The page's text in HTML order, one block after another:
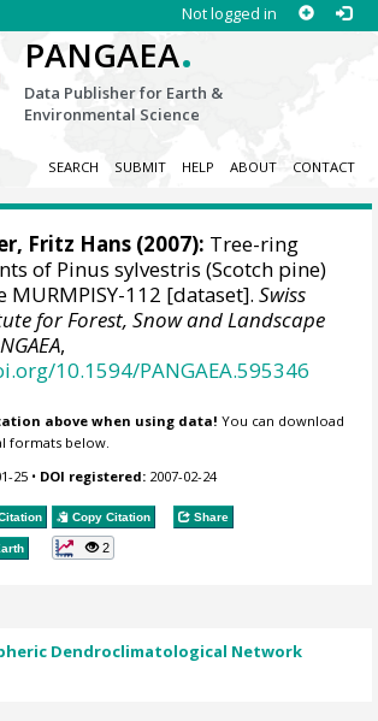
Not logged in
PANGAEA.
Data Publisher for Earth &
Environmental Science
SEARCH SUBMIT HELP ABOUT CONTACT
Fritz Hans (2007): Tree-ring
of Pinus sylvestris (Scotch pine)
MURMPISY-112 [dataset].Swiss
for Forest, Snow and Landscape
,
10.1594/PANGAEA.595346
above when using data! You can download
formats below.
25 • DOI registered: 2007-02-24
Copy Citation Share
2
Dendroclimatological Network